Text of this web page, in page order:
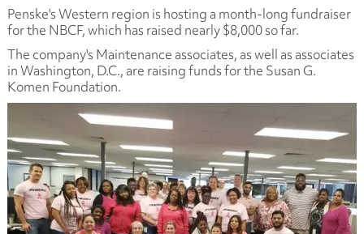
Penske's Western region is hosting a month-long fundraiser
for the NBCF, which has raised nearly $8,000 so far.
The company's Maintenance associates, as well as associates
in Washington, D.C., are raising funds for the Susan G.
Komen Foundation.